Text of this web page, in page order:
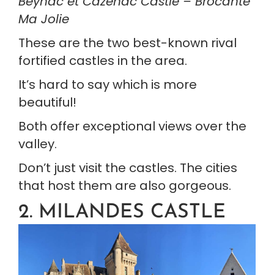
Ma Jolie
These are the two best-known rival
fortified castles in the area.
It’s hard to say which is more
beautiful!
Both offer exceptional views over the
valley.
Don’t just visit the castles. The cities
that host them are also gorgeous.
2. MILANDES CASTLE